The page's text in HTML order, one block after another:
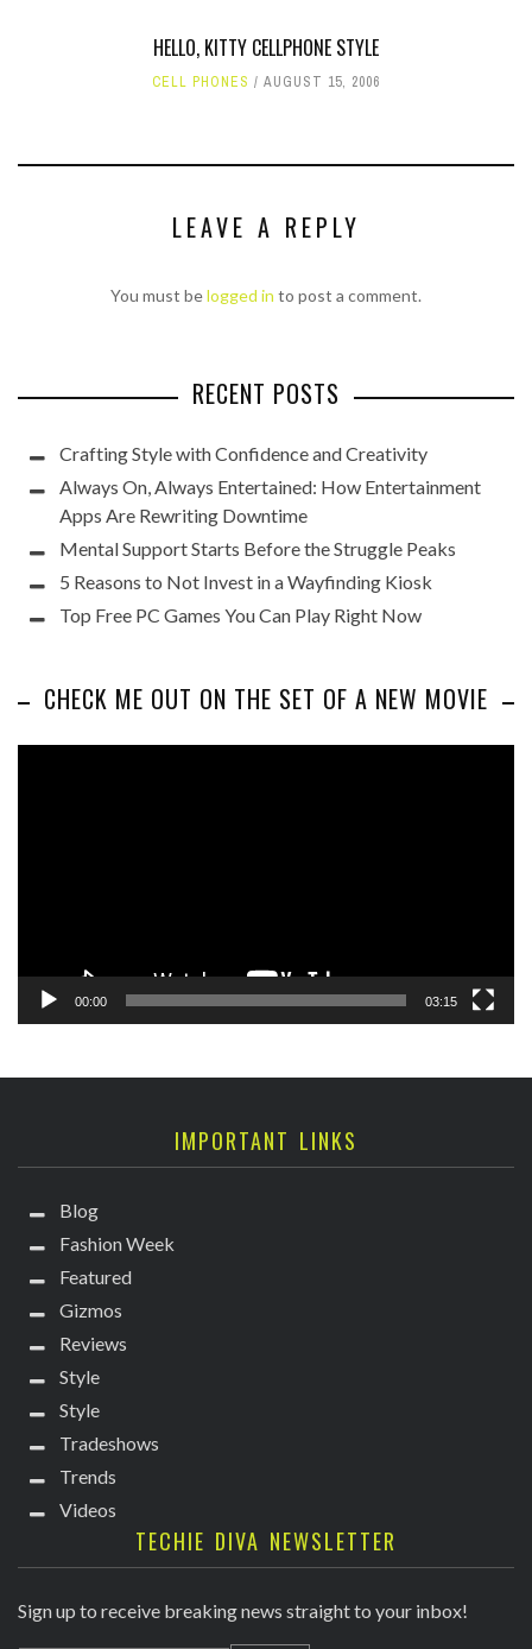
HELLO, KITTY CELLPHONE STYLE
CELL PHONES AUGUST 15, 2006
LEAVE A REPLY
You must belogged in to post a comment.
RECENT POSTS
Crafting Style with Confidence and Creativity
Always On, Always Entertained: How Entertainment
Apps Are Rewriting Downtime
Mental Support Starts Before the Struggle Peaks
5 Reasons to Not Invest in a Wayfinding Kiosk
Top Free PC Games You Can Play Right Now
CHECK ME OUT ON THE SET OF A NEW MOVIE
00:00 03:15
IMPORTANT LINKS
Blog
Fashion Week
Featured
Gizmos
Reviews
Style
Style
Tradeshows
Trends
Videos
TECHIE DIVA NEWSLETTER
Sign up to receive breaking news straight to your inbox!